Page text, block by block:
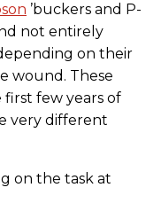
’buckers and P-
not entirely
on their
wound. These
few years of
very different
on the task at